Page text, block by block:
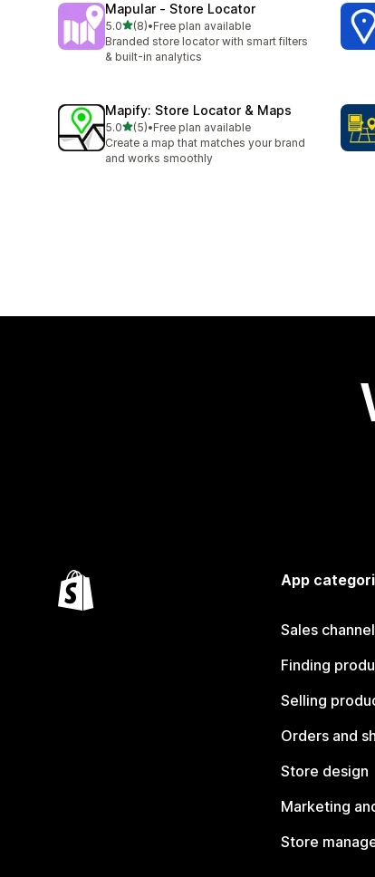
Mapular ‑ Store Locator
5.0out of 5 stars
(8)
8 total reviews
•Free plan available
Branded store locator with smart filters
& built-in analytics
Mapify: Store Locator & Maps
5.0out of 5 stars
(5)
5 total reviews
•Free plan available
Create a map that matches your brand
and works smoothly
App
Sales
Finding
Selling
Orders and
Store design
Marketing
Store